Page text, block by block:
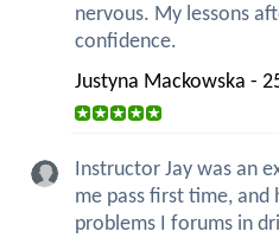
nervous. My lessons
confidence.
Justyna Mackowska -
Instructor Jay was an
me pass first time, and
problems I forums in